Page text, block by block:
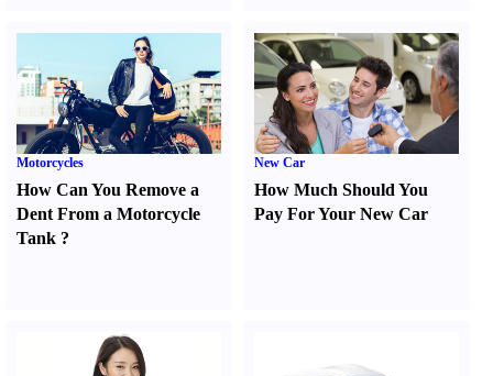
Motorcycles
How Can You Remove a
Dent From a Motorcycle
Tank ?
New Car
How Much Should You
Pay For Your New Car